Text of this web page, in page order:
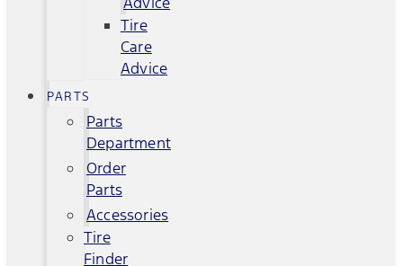
Tire
Care
Advice
PARTS
Parts
Department
Order
Parts
Accessories
Tire
Finder